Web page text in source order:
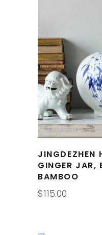
JINGDEZHEN
GINGER JAR,
BAMBOO
$115.00